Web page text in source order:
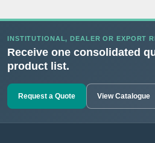
INSTITUTIONAL, DEALER OR EXPORT
Receive one consolidated
product list.
Request a Quote View Catalogue